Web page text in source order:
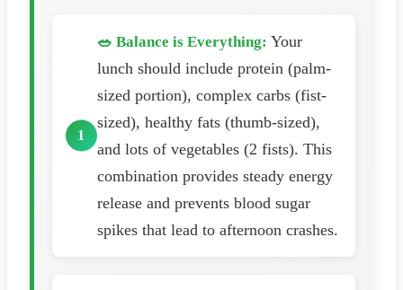
🥗 Balance is Everything: Your
lunch should include protein (palm-
sized portion), complex carbs (fist-
sized), healthy fats (thumb-sized),
and lots of vegetables (2 fists). This
combination provides steady energy
release and prevents blood sugar
spikes that lead to afternoon crashes.